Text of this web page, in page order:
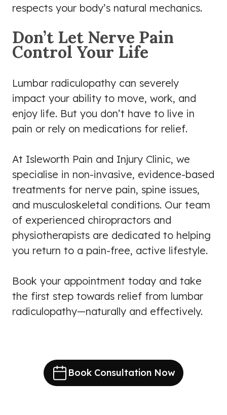
respects your body’s natural mechanics.
Don’t Let Nerve Pain
Control Your Life
Lumbar radiculopathy can severely
impact your ability to move, work, and
enjoy life. But you don’t have to live in
pain or rely on medications for relief.
At Isleworth Pain and Injury Clinic, we
specialise in non-invasive, evidence-based
treatments for nerve pain, spine issues,
and musculoskeletal conditions. Our team
of experienced chiropractors and
physiotherapists are dedicated to helping
you return to a pain-free, active lifestyle.
Book your appointment today and take
the first step towards relief from lumbar
radiculopathy—naturally and effectively.
Book Consultation Now